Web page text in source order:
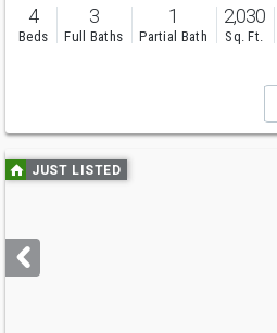
4
Beds
3
Full Baths
1
Partial Bath
2,030
Sq. Ft.
Use
previous
next
buttons
JUST LISTED